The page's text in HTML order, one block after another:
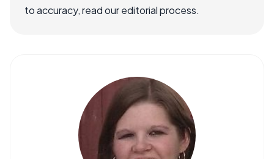
to accuracy, read our editorial process.